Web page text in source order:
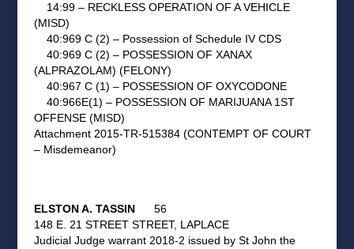
14:99 – RECKLESS OPERATION OF A VEHICLE
(MISD)
40:969 C (2) – Possession of Schedule IV CDS
40:969 C (2) – POSSESSION OF XANAX
(ALPRAZOLAM) (FELONY)
40:967 C (1) – POSSESSION OF OXYCODONE
40:966E(1) – POSSESSION OF MARIJUANA 1ST
OFFENSE (MISD)
Attachment 2015-TR-515384 (CONTEMPT OF COURT
– Misdemeanor)
ELSTON A. TASSIN56
148 E. 21 STREET STREET, LAPLACE
Judicial Judge warrant 2018-2 issued by St John the